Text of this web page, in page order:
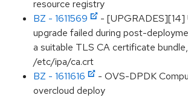
resource registry
BZ - 1611569
- [UPGRADES][14]
upgrade failed during post-
a suitable TLS CA certificate
/etc/ipa/ca.crt
BZ - 1611616
- OVS-DPDK
overcloud deploy